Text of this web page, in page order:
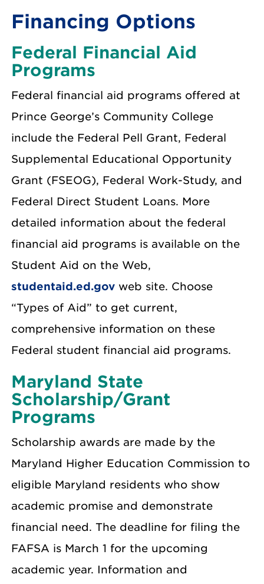
Financing Options
Federal Financial Aid
Programs
Federal financial aid programs offered at
Prince George’s Community College
include the Federal Pell Grant, Federal
Supplemental Educational Opportunity
Grant (FSEOG), Federal Work-Study, and
Federal Direct Student Loans. More
detailed information about the federal
financial aid programs is available on the
Student Aid on the Web,
studentaid.ed.gov web site. Choose
“Types of Aid” to get current,
comprehensive information on these
Federal student financial aid programs.
Maryland State
Scholarship/Grant
Programs
Scholarship awards are made by the
Maryland Higher Education Commission to
eligible Maryland residents who show
academic promise and demonstrate
financial need. The deadline for filing the
FAFSA is March 1 for the upcoming
academic year. Information and